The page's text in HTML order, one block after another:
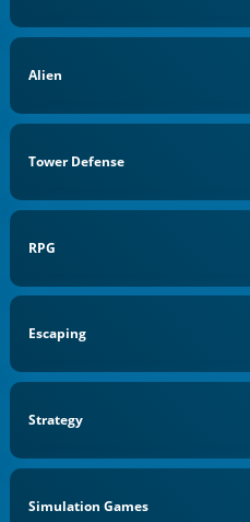
Alien
Tower Defense
RPG
Escaping
Strategy
Simulation Games